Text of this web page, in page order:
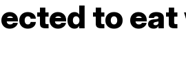
to